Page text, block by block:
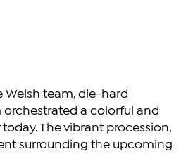
team, die-hard
a colorful and
The vibrant procession,
surrounding the upcoming